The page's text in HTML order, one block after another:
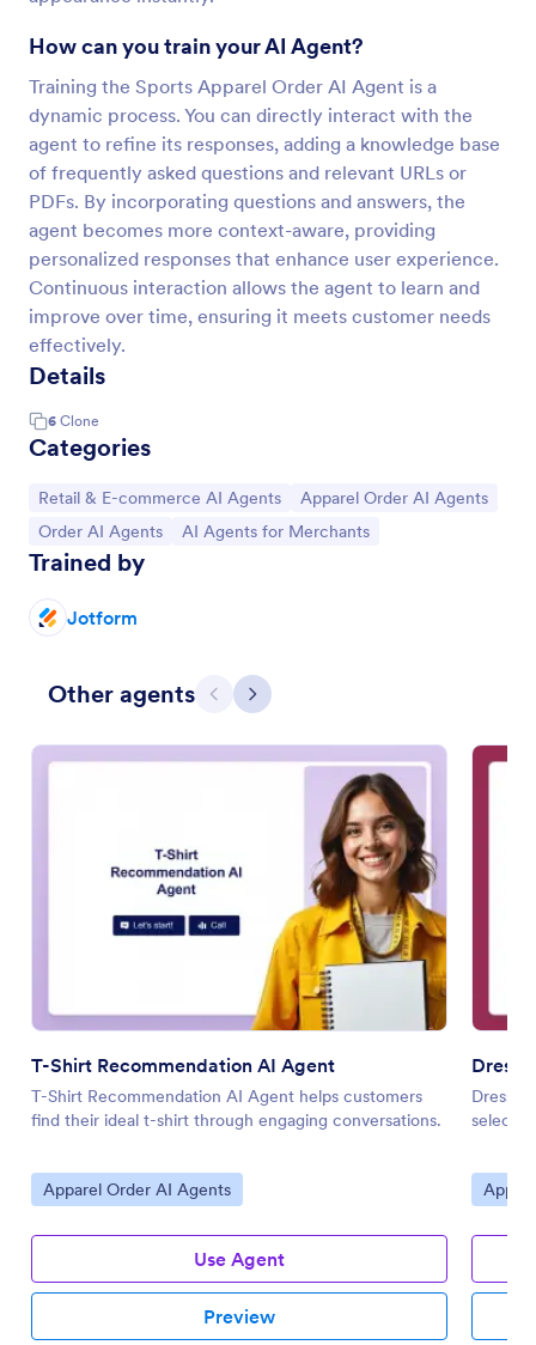
How can you train your AI Agent?
Training the Sports Apparel Order AI Agent is a
dynamic process. You can directly interact with the
agent to refine its responses, adding a knowledge base
of frequently asked questions and relevant URLs or
PDFs. By incorporating questions and answers, the
agent becomes more context-aware, providing
personalized responses that enhance user experience.
Continuous interaction allows the agent to learn and
improve over time, ensuring it meets customer needs
effectively.
Details
6 Clone
Categories
Go to Category:
Retail & E-commerce AI Agents Go to Category:
Apparel Order AI Agents
Go to Category:
Order AI Agents Go to Category:
AI Agents for Merchants
Trained by
Jotform
Other agents Previous
Next
T-Shirt Recommendation AI Agent
T-Shirt Recommendation AI Agent helps customers
find their ideal t-shirt through engaging conversations.
Go to Category:
Apparel Order AI Agents
Use Agent
Preview
Dress
Dress
Go to